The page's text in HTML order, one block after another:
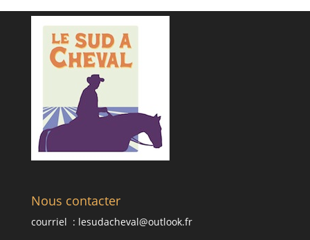
Nous contacter
courriel : lesudacheval@outlook.fr